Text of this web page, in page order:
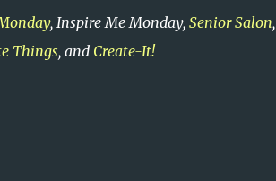
, Inspire Me Monday, Senior Salon,
Things, and Create-It!